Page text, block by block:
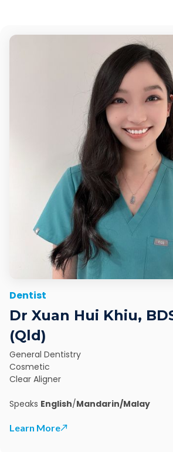
Dentist
Dr Xuan Hui Khiu,
(Qld)
General Dentistry
Cosmetic
Clear Aligner
Speaks English/Mandarin/Malay
Learn More